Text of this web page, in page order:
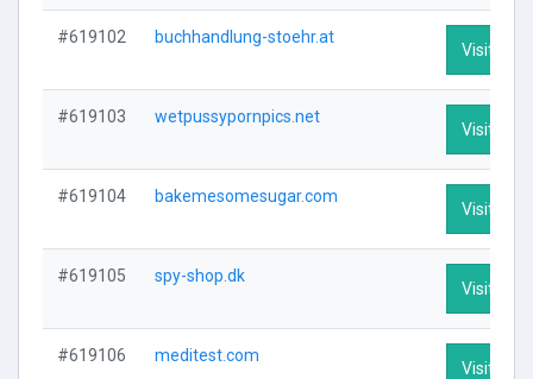
#619102 buchhandlung-stoehr.at
Visit
#619103 wetpussypornpics.net
Visit
#619104 bakemesomesugar.com
Visit
#619105 spy-shop.dk
Visit
#619106 meditest.com
Visit